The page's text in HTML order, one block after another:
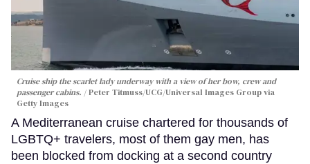
Cruise ship the scarlet lady underway with a view of her bow, crew and
passenger cabins.
Peter Titmuss/UCG/Universal Images Group via
Getty Images
A Mediterranean cruise chartered for thousands of
LGBTQ+ travelers, most of them gay men, has
been blocked from docking at a second country